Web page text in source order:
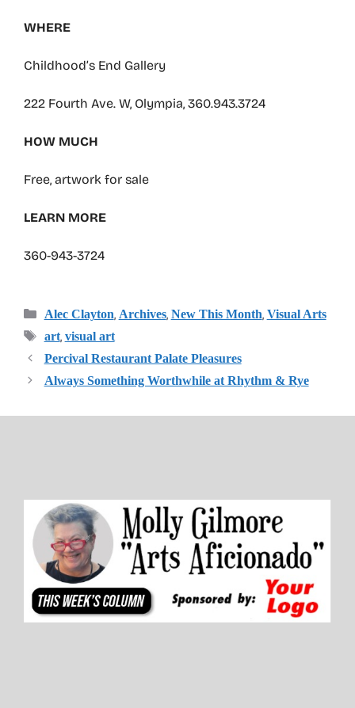
WHERE
Childhood’s End Gallery
222 Fourth Ave. W, Olympia, 360.943.3724
HOW MUCH
Free, artwork for sale
LEARN MORE
360-943-3724
Categories
Alec Clayton, Archives, New This Month, Visual Arts
Tags
art, visual art
Percival Restaurant Palate Pleasures
Always Something Worthwhile at Rhythm & Rye